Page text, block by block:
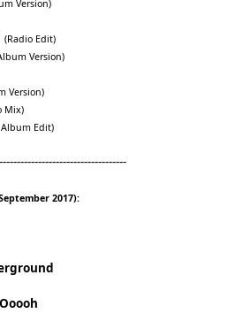
Version)
(Radio Edit)
Version)
Version)
Mix)
Edit)
2017):